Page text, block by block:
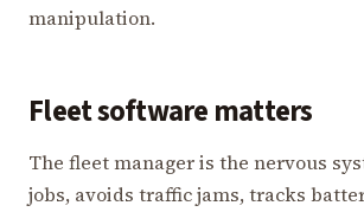
manipulation.
Fleet software matters
The fleet manager is the nervous
jobs, avoids traffic jams, tracks